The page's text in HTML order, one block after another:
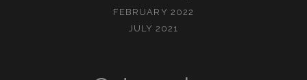
FEBRUARY 2022
JULY 2021